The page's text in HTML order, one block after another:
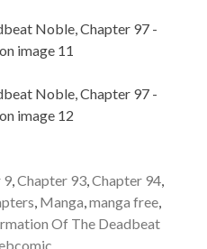
9,Chapter 93,Chapter 94,
, Manga,manga free,
Of The Deadbeat